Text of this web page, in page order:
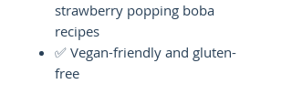
strawberry popping boba
recipes
✅ Vegan-friendly and gluten-
free